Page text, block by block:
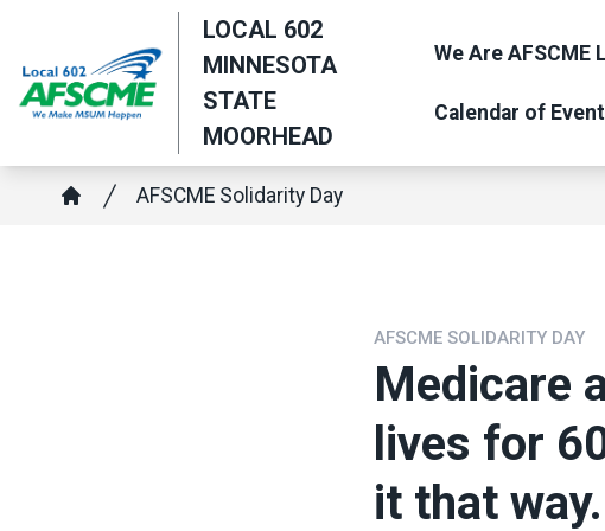
main
content
LOCAL 602
MINNESOTA
STATE
MOORHEAD
We Are
Calendar of
Breadcrumb
AFSCME Solidarity Day
AFSCME SOLIDARITY DAY
Medicare
lives for
it that way.